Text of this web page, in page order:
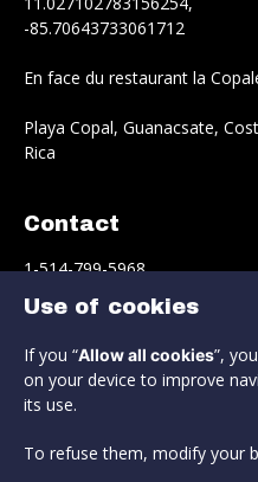
-85.70643733061712
En face du restaurant la
Playa Copal, Guanacsate,
Rica
Contact
1-514-799-5968
info@estrella-del-norte.com
Reservation
Use of cookies
If you “Allow all cookies”,
on your device to improve
its use.
To refuse them, modify your